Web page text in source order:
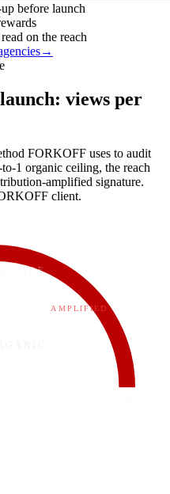
before launch
on the reach
→
views per
FORKOFF uses to audit
1 organic ceiling, the reach
amplified signature.
client.
AMPLIFIED
LIKE